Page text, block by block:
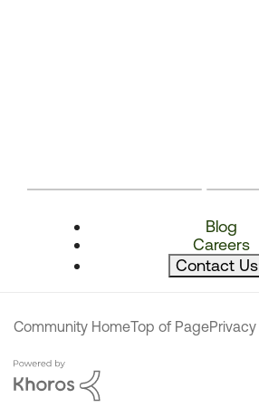
Blog
Careers
Contact Us
Community HomeTop of Page